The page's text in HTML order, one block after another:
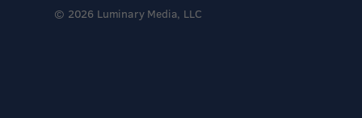
© 2026 Luminary Media, LLC